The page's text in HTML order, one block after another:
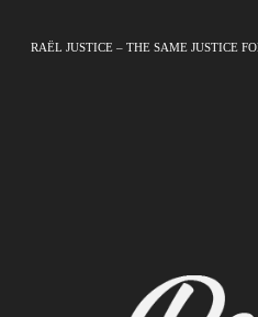
RAËL JUSTICE – THE SAME JUSTICE